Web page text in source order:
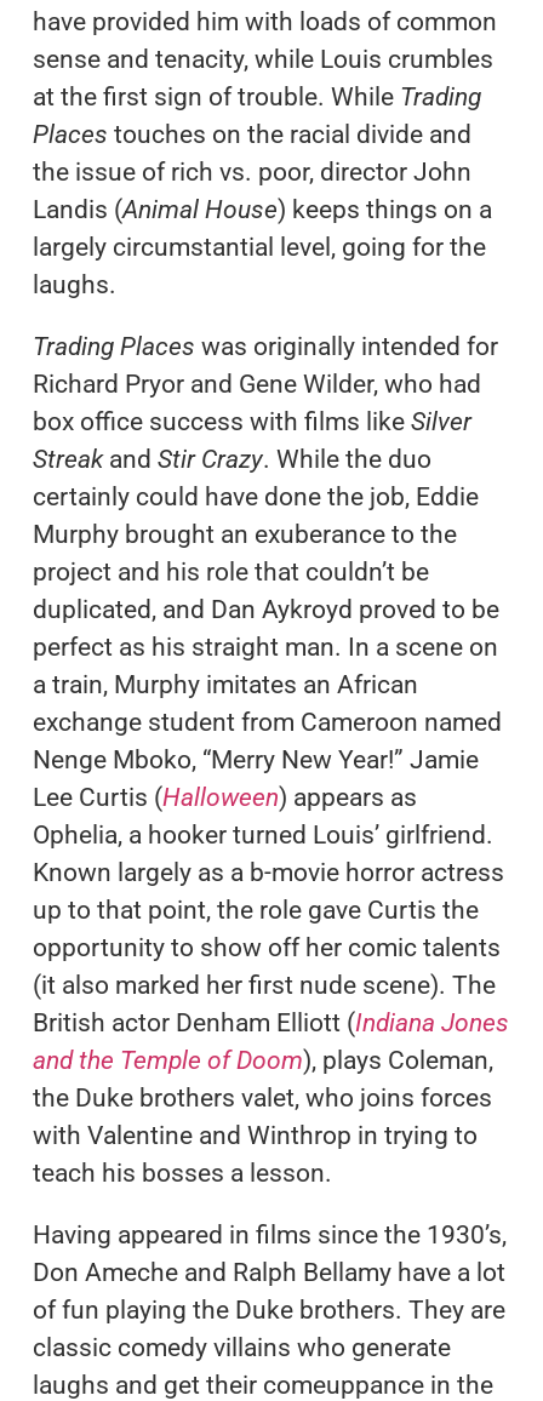
have provided him with loads of common
sense and tenacity, while Louis crumbles
at the first sign of trouble. While Trading
Places touches on the racial divide and
the issue of rich vs. poor, director John
Landis (Animal House) keeps things on a
largely circumstantial level, going for the
laughs.
Trading Places was originally intended for
Richard Pryor and Gene Wilder, who had
box office success with films like Silver
Streakand Stir Crazy. While the duo
certainly could have done the job, Eddie
Murphy brought an exuberance to the
project and his role that couldn’t be
duplicated, and Dan Aykroyd proved to be
perfect as his straight man. In a scene on
a train, Murphy imitates an African
exchange student from Cameroon named
Nenge Mboko, “Merry New Year!” Jamie
Lee Curtis (Halloween) appears as
Ophelia, a hooker turned Louis’ girlfriend.
Known largely as a b-movie horror actress
up to that point, the role gave Curtis the
opportunity to show off her comic talents
(it also marked her first nude scene). The
British actor Denham Elliott (Indiana Jones
and the Temple of Doom), plays Coleman,
the Duke brothers valet, who joins forces
with Valentine and Winthrop in trying to
teach his bosses a lesson.
Having appeared in films since the 1930’s,
Don Ameche and Ralph Bellamy have a lot
of fun playing the Duke brothers. They are
classic comedy villains who generate
laughs and get their comeuppance in the